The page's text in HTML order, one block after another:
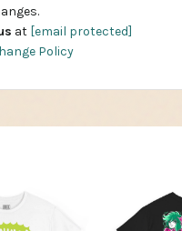
at [email protected]
Policy